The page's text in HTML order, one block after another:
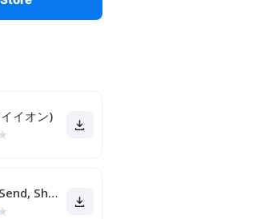
イオン)
PayPal - Send, Shop, Manage